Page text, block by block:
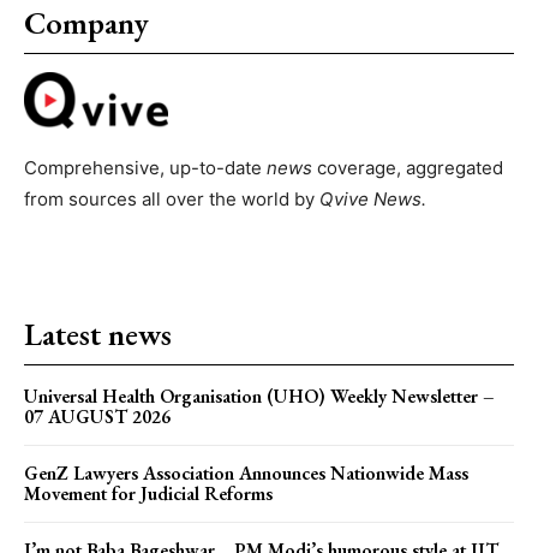
Company
Comprehensive, up-to-date news coverage, aggregated
from sources all over the world by Qvive News.
Latest news
Universal Health Organisation (UHO) Weekly Newsletter –
07 AUGUST 2026
GenZ Lawyers Association Announces Nationwide Mass
Movement for Judicial Reforms